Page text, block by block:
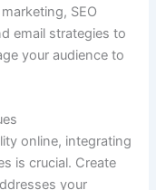
SEO
email strategies to
your audience to
online, integrating
is crucial. Create
your